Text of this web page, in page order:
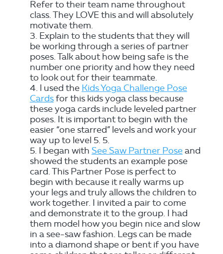
Refer to their team name throughout
class. They LOVE this and will absolutely
motivate them.
Explain to the students that they will
be working through a series of partner
poses. Talk about how being safe is the
number one priority and how they need
to look out for their teammate.
l used the Kids Yoga Challenge Pose
Cardsfor this kids yoga class because
these yoga cards include leveled partner
poses. It is important to begin with the
easier “one starred” levels and work your
way up to level 5. 5.
I began with See Saw Partner Poseand
showed the students an example pose
card. This Partner Pose is perfect to
begin with because it really warms up
your legs and truly allows the children to
work together. I invited a pair to come
and demonstrate it to the group. I had
them model how you begin nice and slow
in a see-saw fashion. Legs can be made
into a diamond shape or bent if you have